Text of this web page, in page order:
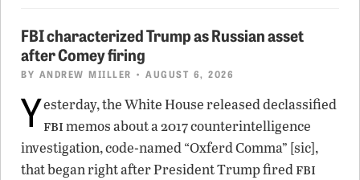
FBI characterized Trump as Russian asset
after Comey firing
BY ANDREW MIILLER • AUGUST 6, 2026
Yesterday, the White House released declassified
fbimemos about a 2017 counterintelligence
investigation, code-named “Oxferd Comma” [sic],
that began right after President Trump firedfbi